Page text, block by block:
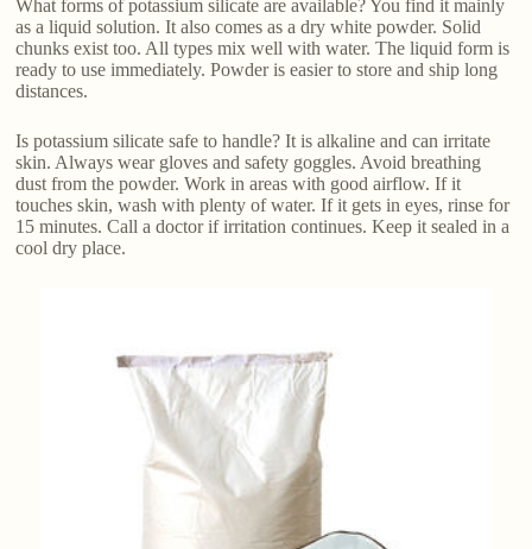
What forms of potassium silicate are available? You find it mainly
as a liquid solution. It also comes as a dry white powder. Solid
chunks exist too. All types mix well with water. The liquid form is
ready to use immediately. Powder is easier to store and ship long
distances.
Is potassium silicate safe to handle? It is alkaline and can irritate
skin. Always wear gloves and safety goggles. Avoid breathing
dust from the powder. Work in areas with good airflow. If it
touches skin, wash with plenty of water. If it gets in eyes, rinse for
15 minutes. Call a doctor if irritation continues. Keep it sealed in a
cool dry place.